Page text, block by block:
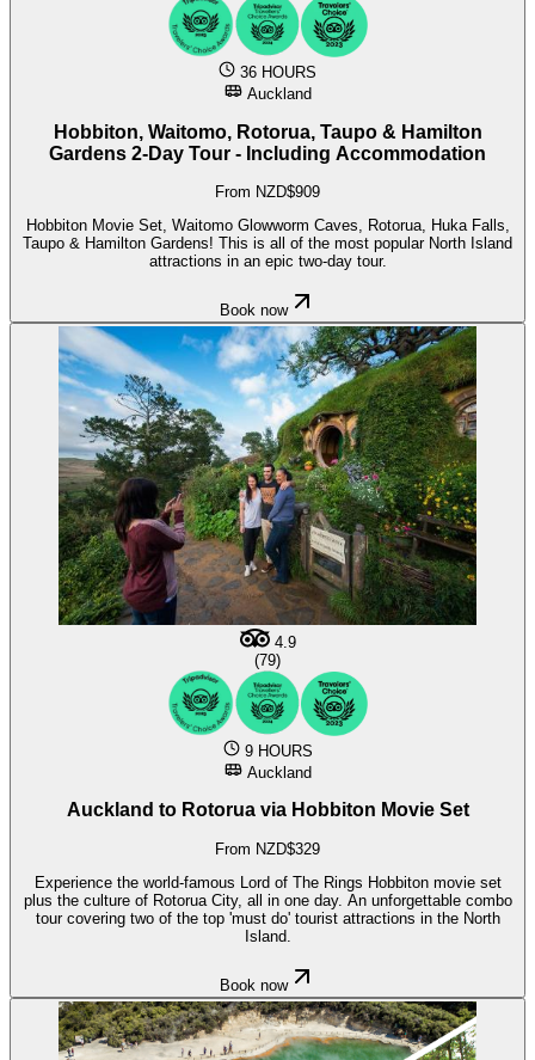
36 HOURS
Auckland
Hobbiton, Waitomo, Rotorua, Taupo & Hamilton
Gardens 2-Day Tour - Including Accommodation
From NZD$909
Hobbiton Movie Set, Waitomo Glowworm Caves, Rotorua, Huka Falls,
Taupo & Hamilton Gardens! This is all of the most popular North Island
attractions in an epic two-day tour.
Book now
4.9
(79)
9 HOURS
Auckland
Auckland to Rotorua via Hobbiton Movie Set
From NZD$329
Experience the world-famous Lord of The Rings Hobbiton movie set
plus the culture of Rotorua City, all in one day. An unforgettable combo
tour covering two of the top 'must do' tourist attractions in the North
Island.
Book now